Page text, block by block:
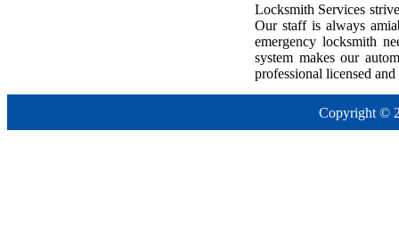
Locksmith Services
Our staff is always
emergency locksmith
system makes our
professional licensed
Copyright ©